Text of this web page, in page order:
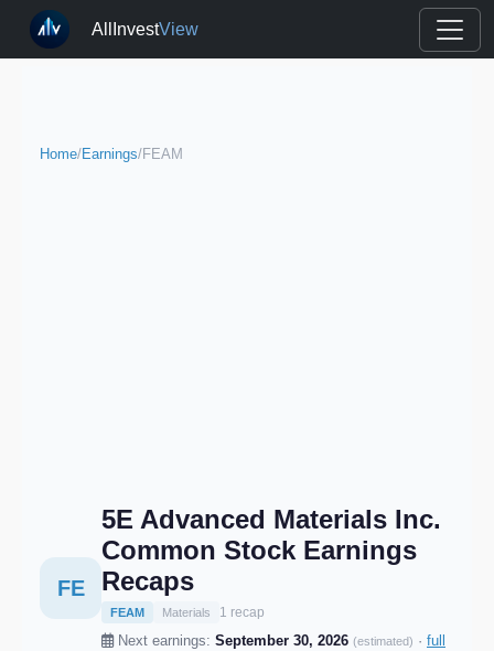
AllInvestView
Home/Earnings/FEAM
FE
5E Advanced Materials Inc.
Common Stock Earnings
Recaps
FEAM Materials 1 recap
Next earnings: September 30, 2026 (estimated) · full